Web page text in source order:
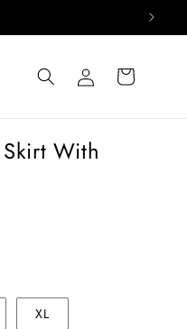
Log
in
Cart
Skirt With
XL